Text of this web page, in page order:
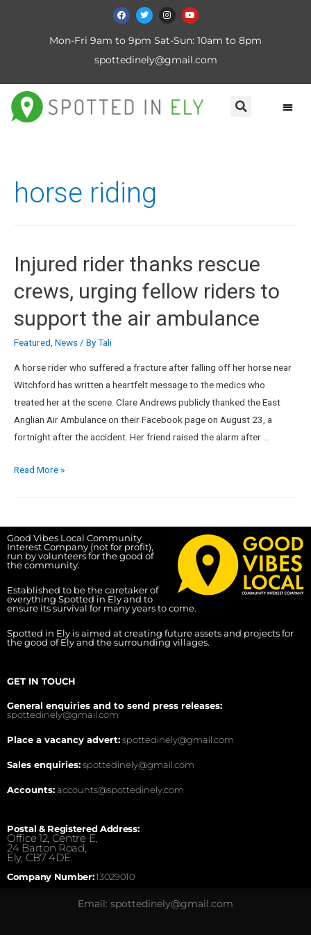
Mon-Fri 9am to 9pm Sat-Sun: 10am to 8pm
spottedinely@gmail.com
horse riding
Injured rider thanks rescue
crews, urging fellow riders to
support the air ambulance
Featured, News/ ByTali
A horse rider who suffered a fracture after falling off her horse near
Witchford has written a heartfelt message to the medics who
treated her at the scene. Clare Andrews publicly thanked the East
Anglian Air Ambulance on their Facebook page on August 23, a
fortnight after the accident. Her friend raised the alarm after …
Read More »
Good Vibes Local Community
Interest Company (not for profit),
run by volunteers for the good of
the community.
Established to be the caretaker of
everything Spotted in Ely and to
ensure its survival for many years to come.
Spotted in Ely is aimed at creating future assets and projects for
the good of Ely and the surrounding villages.
GET IN TOUCH
General enquiries and to send press releases:
spottedinely@gmail.com
Place a vacancy advert:spottedinely@gmail.com
Sales enquiries:spottedinely@gmail.com
Accounts:accounts@spottedinely.com
Postal & Registered Address:
Office 12, Centre E,
24 Barton Road,
Ely, CB7 4DE.
Company Number:13029010
Email: spottedinely@gmail.com